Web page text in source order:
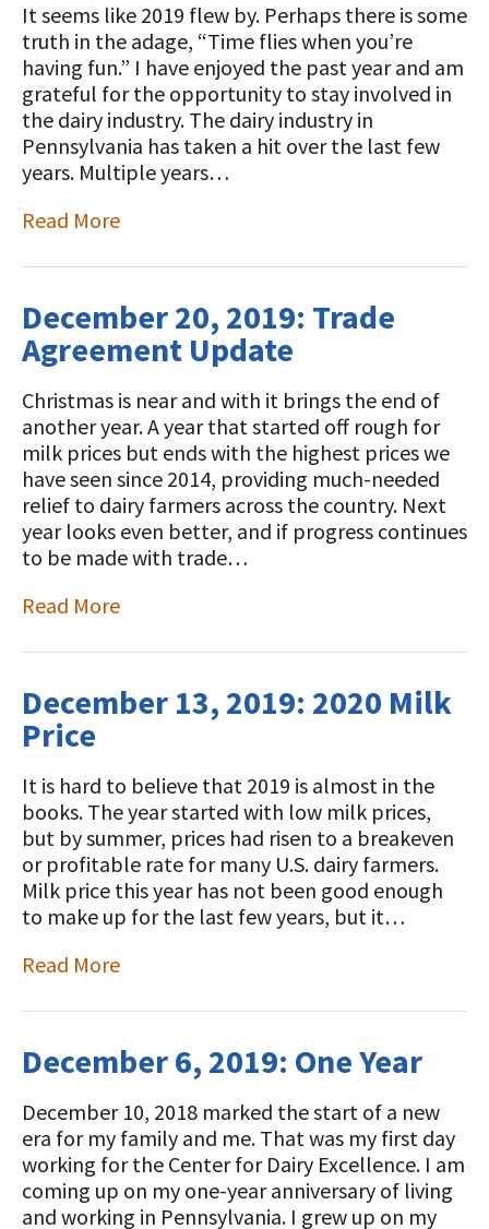
It seems like 2019 flew by. Perhaps there is some
truth in the adage, “Time flies when you’re
having fun.” I have enjoyed the past year and am
grateful for the opportunity to stay involved in
the dairy industry. The dairy industry in
Pennsylvania has taken a hit over the last few
years. Multiple years…
Read More
December 20, 2019: Trade
Agreement Update
Christmas is near and with it brings the end of
another year. A year that started off rough for
milk prices but ends with the highest prices we
have seen since 2014, providing much-needed
relief to dairy farmers across the country. Next
year looks even better, and if progress continues
to be made with trade…
Read More
December 13, 2019: 2020 Milk
Price
It is hard to believe that 2019 is almost in the
books. The year started with low milk prices,
but by summer, prices had risen to a breakeven
or profitable rate for many U.S. dairy farmers.
Milk price this year has not been good enough
to make up for the last few years, but it…
Read More
December 6, 2019: One Year
December 10, 2018 marked the start of a new
era for my family and me. That was my first day
working for the Center for Dairy Excellence. I am
coming up on my one-year anniversary of living
and working in Pennsylvania. I grew up on my